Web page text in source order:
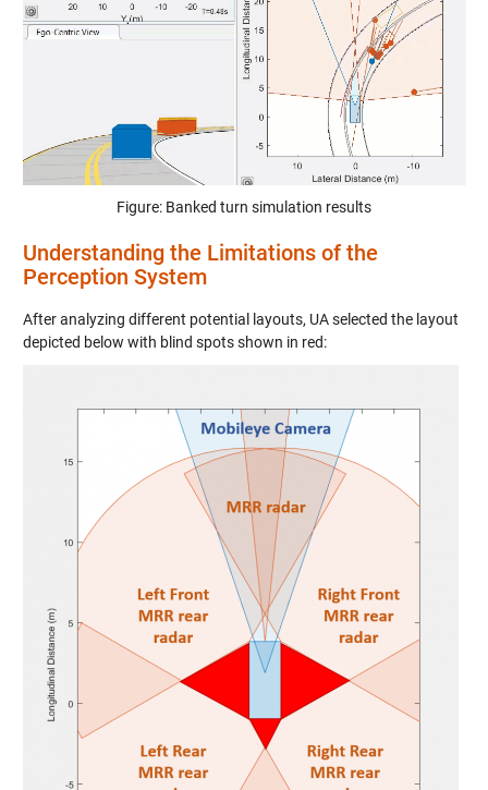
Figure: Banked turn simulation results
Understanding the Limitations of the
Perception System
After analyzing different potential layouts, UA selected the layout
depicted below with blind spots shown in red: